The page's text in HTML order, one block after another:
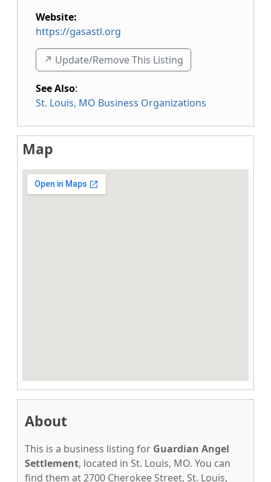
Website:
https://gasastl.org
↗️ Update/Remove This Listing
See Also:
St. Louis, MO Business Organizations
Map
About
This is a business listing for Guardian Angel
Settlement, located in St. Louis, MO. You can
find them at 2700 Cherokee Street, St. Louis,